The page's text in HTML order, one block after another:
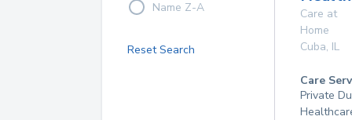
Name Z-A
Reset Search
Care at
Home
Cuba, IL
Care
Private